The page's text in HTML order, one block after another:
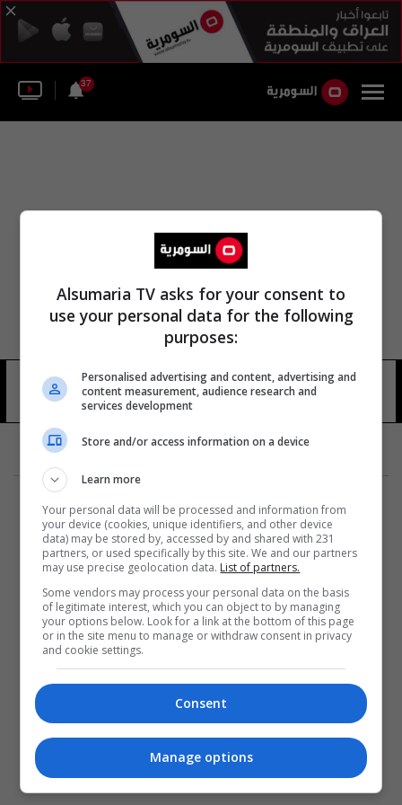
37
عبد فته 17 شوهد
المزيد
Alsumaria TV asks for your consent to
use your personal data for the following
purposes:
Personalised advertising and content, advertising and
content measurement, audience research and
services development
Store and/or access information on a device
Learn more
Your personal data will be processed and information from
your device (cookies, unique identifiers, and other device
data) may be stored by, accessed by and shared with 231
partners, or used specifically by this site. We and our partners
may use precise geolocation data. List of partners.
Some vendors may process your personal data on the basis
of legitimate interest, which you can object to by managing
your options below. Look for a link at the bottom of this page
or in the site menu to manage or withdraw consent in privacy
and cookie settings.
Consent
Manage options